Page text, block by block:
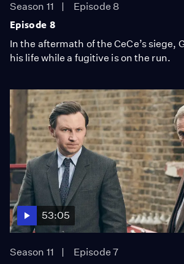
Season 11
Episode 8
Episode 8
In the aftermath of the CeCe’s siege,
his life while a fugitive is on the run.
53:05
Season 11
Episode 7